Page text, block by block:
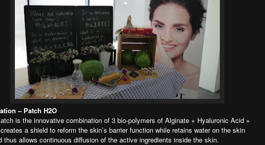
– Patch H2O
is the innovative combination of 3 bio-polymers of Alginate + Hyaluronic Acid +
a shield to reform the skin’s barrier function while retains water on the skin
thus allows continuous diffusion of the active ingredients inside the skin.